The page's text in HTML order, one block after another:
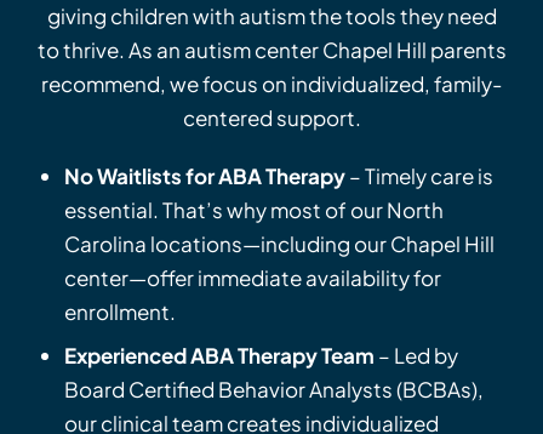
giving children with autism the tools they need
to thrive. As an autism center Chapel Hill parents
recommend, we focus on individualized, family-
centered support.
No Waitlists for ABA Therapy– Timely care is
essential. That’s why most of our North
Carolina locations—including our Chapel Hill
center—offer immediate availability for
enrollment.
Experienced ABA Therapy Team – Led by
Board Certified Behavior Analysts (BCBAs),
our clinical team creates individualized